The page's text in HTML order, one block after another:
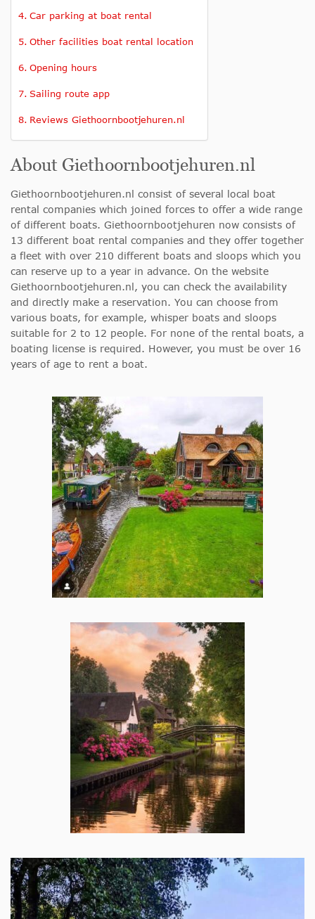
Car parking at boat rental
Other facilities boat rental location
Opening hours
Sailing route app
Reviews Giethoornbootjehuren.nl
About Giethoornbootjehuren.nl
Giethoornbootjehuren.nl consist of several local boat
rental companies which joined forces to offer a wide range
of different boats. Giethoornbootjehuren now consists of
13 different boat rental companies and they offer together
a fleet with over 210 different boats and sloops which you
can reserve up to a year in advance. On the website
Giethoornbootjehuren.nl, you can check the availability
and directly make a reservation. You can choose from
various boats, for example, whisper boats and sloops
suitable for 2 to 12 people. For none of the rental boats, a
boating license is required. However, you must be over 16
years of age to rent a boat.